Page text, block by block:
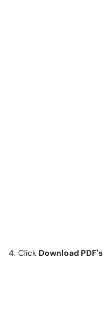
4. Click Download PDF's